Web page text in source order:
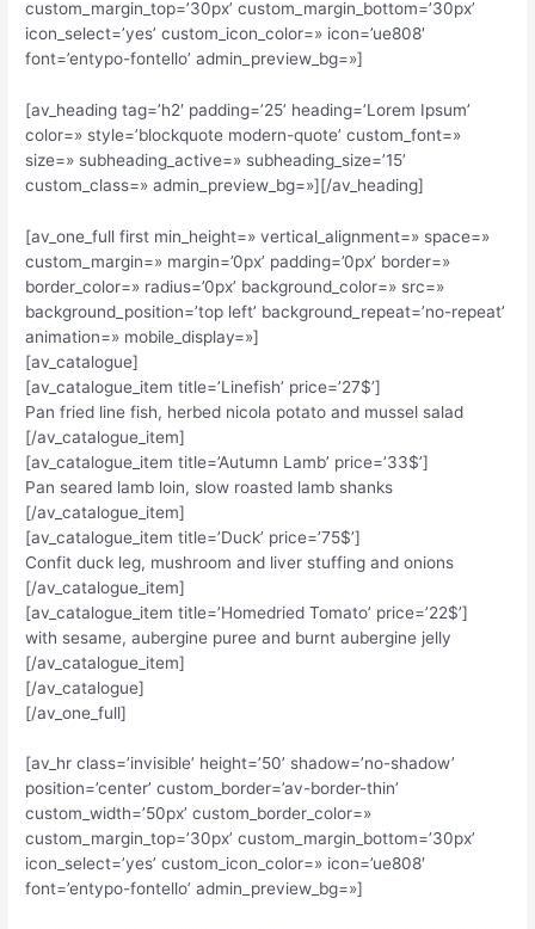
custom_margin_top=’30px’ custom_margin_bottom=’30px’
icon_select=’yes’ custom_icon_color=» icon=’ue808′
font=’entypo-fontello’ admin_preview_bg=»]
[av_heading tag=’h2′ padding=’25’ heading=’Lorem Ipsum’
color=» style=’blockquote modern-quote’ custom_font=»
size=» subheading_active=» subheading_size=’15’
custom_class=» admin_preview_bg=»][/av_heading]
[av_one_full first min_height=» vertical_alignment=» space=»
custom_margin=» margin=’0px’ padding=’0px’ border=»
border_color=» radius=’0px’ background_color=» src=»
background_position=’top left’ background_repeat=’no-repeat’
animation=» mobile_display=»]
[av_catalogue]
[av_catalogue_item title=’Linefish’ price=’27$’]
Pan fried line fish, herbed nicola potato and mussel salad
[/av_catalogue_item]
[av_catalogue_item title=’Autumn Lamb’ price=’33$’]
Pan seared lamb loin, slow roasted lamb shanks
[/av_catalogue_item]
[av_catalogue_item title=’Duck’ price=’75$’]
Confit duck leg, mushroom and liver stuffing and onions
[/av_catalogue_item]
[av_catalogue_item title=’Homedried Tomato’ price=’22$’]
with sesame, aubergine puree and burnt aubergine jelly
[/av_catalogue_item]
[/av_catalogue]
[/av_one_full]
[av_hr class=’invisible’ height=’50’ shadow=’no-shadow’
position=’center’ custom_border=’av-border-thin’
custom_width=’50px’ custom_border_color=»
custom_margin_top=’30px’ custom_margin_bottom=’30px’
icon_select=’yes’ custom_icon_color=» icon=’ue808′
font=’entypo-fontello’ admin_preview_bg=»]